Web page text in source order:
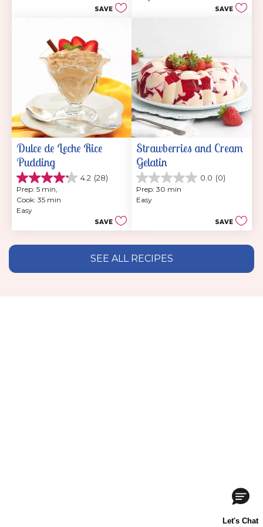
SAVE SAVE
Dulce de Leche Rice
Pudding
4.2 (28)
4.2
out
of
5
reviews
Prep: 5 min,
Cook: 35 min
Easy
SAVE
Strawberries and Cream
Gelatin
0.0 (0)
0.0
out
of
Prep: 30 min
Easy
SAVE
SEE ALL RECIPES